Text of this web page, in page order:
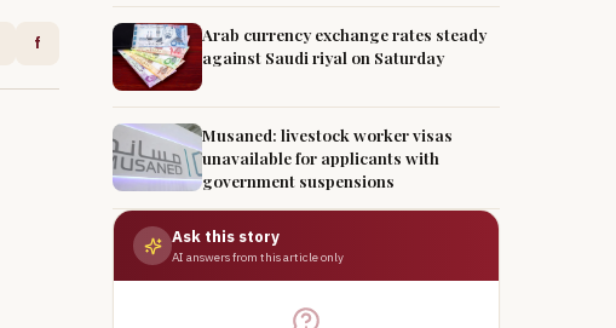
f
Arab currency exchange rates steady
against Saudi riyal on Saturday
Musaned: livestock worker visas
unavailable for applicants with
government suspensions
Ask this story
AI answers from this article only